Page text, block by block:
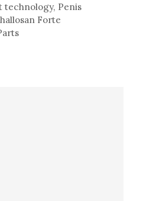
technology, Penis
Forte